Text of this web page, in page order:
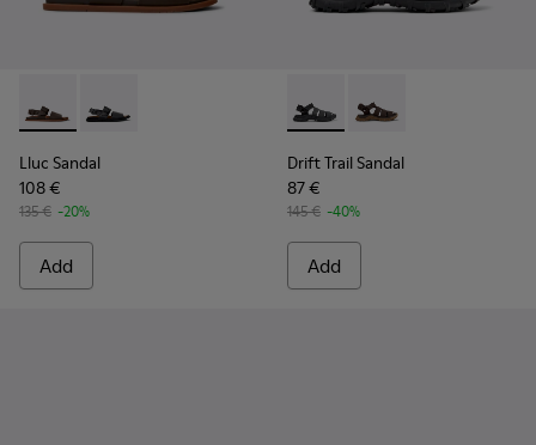
Lluc Sandal - K101092-002 - Brown Leather Sandals for Men.
Lluc Sandal - K101092-001 - Black Leather Sandals
Lluc Sandal
108 €
135 € -20%
Add
Drift Trail Sandal -
Drift Trail Sandal -
Drift Trail Sandal
87 €
145 € -40%
Add